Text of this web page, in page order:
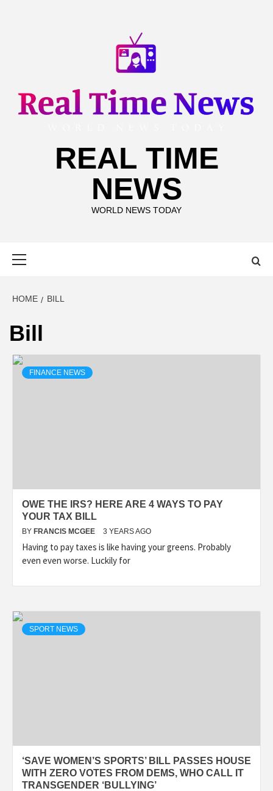
REAL TIME
NEWS
WORLD NEWS TODAY
HOME BILL
Bill
FINANCE NEWS
OWE THE IRS? HERE ARE 4 WAYS TO PAY
YOUR TAX BILL
BY FRANCIS MCGEE 3 YEARS AGO
Having to pay taxes is like having your greens. Probably
even even worse. Luckily for
SPORT NEWS
‘SAVE WOMEN’S SPORTS’ BILL PASSES HOUSE
WITH ZERO VOTES FROM DEMS, WHO CALL IT
TRANSGENDER ‘BULLYING’